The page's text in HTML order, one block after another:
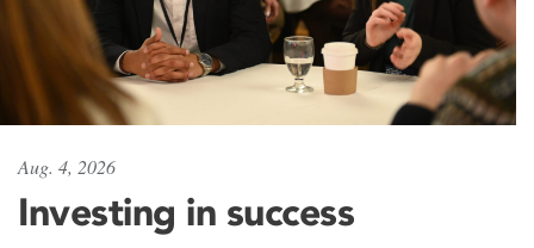
Aug. 4, 2026
Investing in success